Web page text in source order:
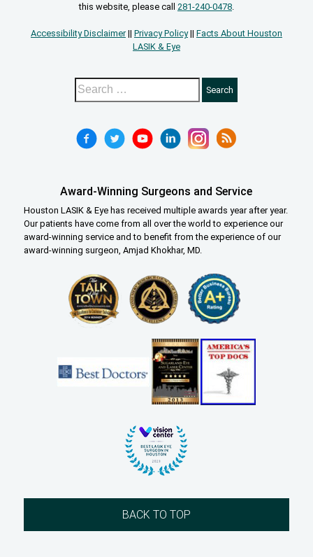
this website, please call 281-240-0478.
Accessibility Disclaimer|| Privacy Policy|| Facts About Houston
LASIK & Eye
Award-Winning Surgeons and Service
Houston LASIK & Eye has received multiple awards year after year.
Our patients have come from all over the world to experience our
award-winning service and to benefit from the experience of our
award-winning surgeon, Amjad Khokhar, MD.
BACK TO TOP